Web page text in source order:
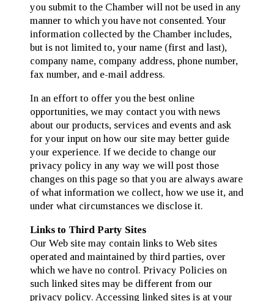
you submit to the Chamber will not be used in any
manner to which you have not consented. Your
information collected by the Chamber includes,
but is not limited to, your name (first and last),
company name, company address, phone number,
fax number, and e-mail address.
In an effort to offer you the best online
opportunities, we may contact you with news
about our products, services and events and ask
for your input on how our site may better guide
your experience. If we decide to change our
privacy policy in any way we will post those
changes on this page so that you are always aware
of what information we collect, how we use it, and
under what circumstances we disclose it.
Links to Third Party Sites
Our Web site may contain links to Web sites
operated and maintained by third parties, over
which we have no control. Privacy Policies on
such linked sites may be different from our
privacy policy. Accessing linked sites is at your